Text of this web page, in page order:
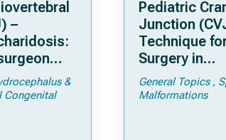
–
&
Congenital
Pediatric
Junction
Technique
Surgery in
Tricks
General Topics
Malformations